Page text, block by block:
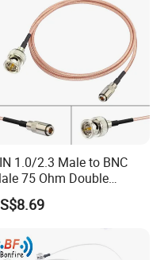
1.0/2.3 Male to BNC
75 Ohm Double
Rg179d Video SDI
100cm 3.28FT for 3G
SDI Video Recorder
Assist Monitor